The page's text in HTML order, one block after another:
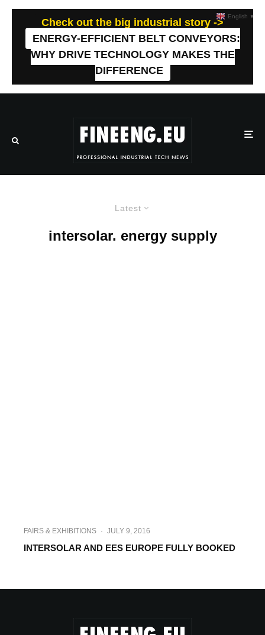
Check out the big industrial story ->
ENERGY-EFFICIENT BELT CONVEYORS:
WHY DRIVE TECHNOLOGY MAKES THE
DIFFERENCE
Latest
intersolar. energy supply
FAIRS & EXHIBITIONS · JULY 9, 2016
INTERSOLAR AND EES EUROPE FULLY BOOKED
English ▼